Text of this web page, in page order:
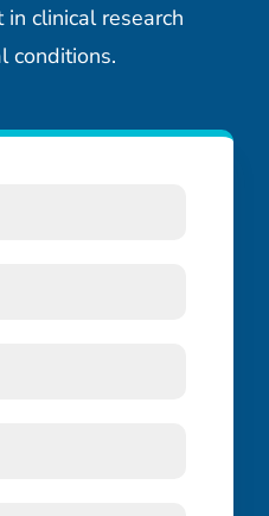
clinical research
conditions.